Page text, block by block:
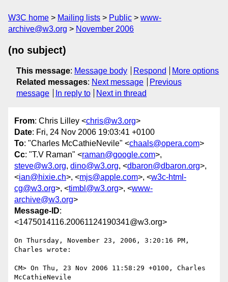
W3C home Mailing lists Public
www-
archive@w3.org
November 2006
(no subject)
This message: Message body Respond
More options
Related messages: Next message
Previous
message
In reply to Next in thread
From: Chris Lilley <chris@w3.org>
Date: Fri, 24 Nov 2006 19:03:41 +0100
To: "Charles McCathieNevile" <chaals@opera.com>
Cc: "T.V Raman" <raman@google.com>,
steve@w3.org, dino@w3.org, <dbaron@dbaron.org>,
<ian@hixie.ch>, <mjs@apple.com>, <w3c-html-
cg@w3.org>, <timbl@w3.org>, <www-
archive@w3.org>
Message-ID:
<1475014116.20061124190341@w3.org>
On Thursday, November 23, 2006, 3:20:16 PM,
Charles wrote:
CM> On Thu, 23 Nov 2006 11:58:29 +0100, Charles
McCathieNevile